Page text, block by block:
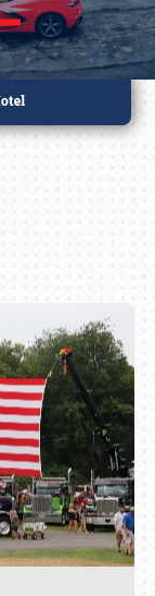
1876